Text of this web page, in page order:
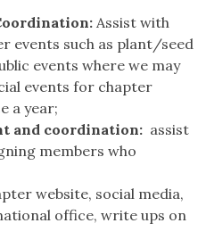
Assist with
events such as plant/seed
events where we may
events for chapter
a year;
and coordination: assist
members who
website, social media,
office, write ups on